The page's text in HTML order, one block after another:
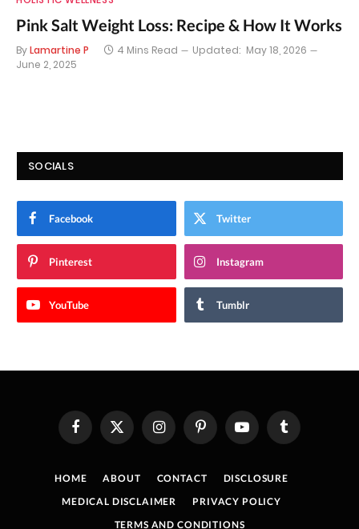
Pink Salt Weight Loss: Recipe & How It Works
ByLamartine P 4 Mins Read Updated: May 18, 2026
June 2, 2025
SOCIALS
Facebook Twitter
Pinterest Instagram
YouTube Tumblr
FacebookX
(Twitter)
InstagramPinterestYouTube Tumblr
HOME ABOUT CONTACT
DISCLOSURE
MEDICAL DISCLAIMER
PRIVACY POLICY
TERMS AND CONDITIONS